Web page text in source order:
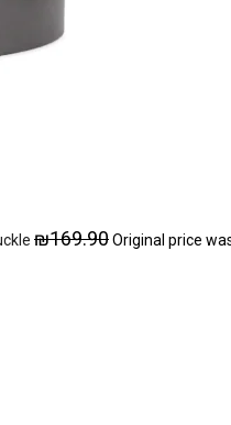
₪169.90Original price